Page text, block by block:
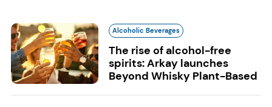
Alcoholic Beverages
The rise of alcohol-free
spirits: Arkay launches
Beyond Whisky Plant-Based